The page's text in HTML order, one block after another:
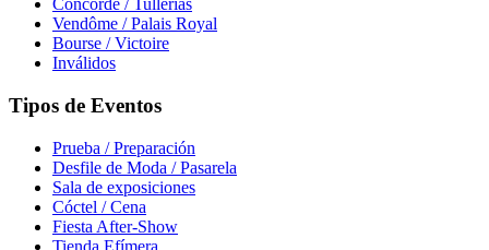
Concorde / Tullerías
Vendôme / Palais Royal
Bourse / Victoire
Inválidos
Tipos de Eventos
Prueba / Preparación
Desfile de Moda / Pasarela
Sala de exposiciones
Cóctel / Cena
Fiesta After-Show
Tienda Efímera